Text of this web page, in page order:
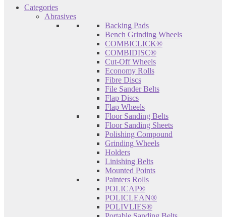
Categories
Abrasives
Backing Pads
Bench Grinding Wheels
COMBICLICK®
COMBIDISC®
Cut-Off Wheels
Economy Rolls
Fibre Discs
File Sander Belts
Flap Discs
Flap Wheels
Floor Sanding Belts
Floor Sanding Sheets
Polishing Compound
Grinding Wheels
Holders
Linishing Belts
Mounted Points
Painters Rolls
POLICAP®
POLICLEAN®
POLIVLIES®